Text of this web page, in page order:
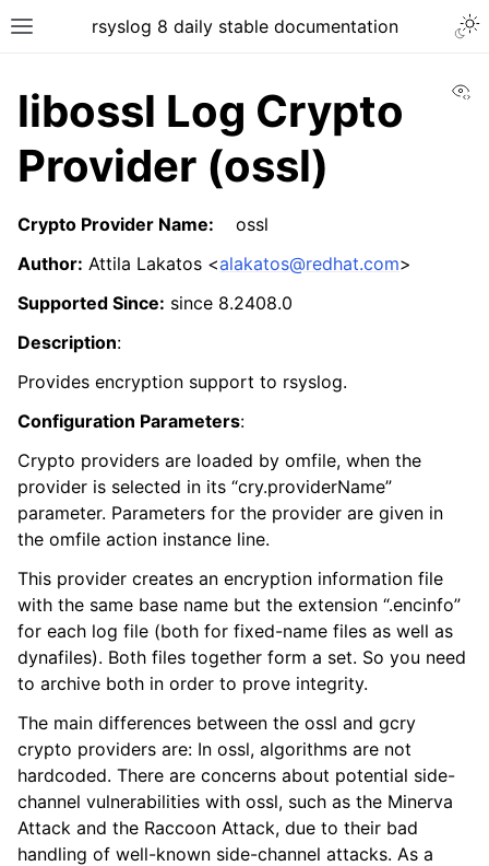
rsyslog 8 daily stable documentation
libossl Log Crypto
Provider (ossl)
Crypto Provider Name: ossl
Author: Attila Lakatos <alakatos@redhat.com>
Supported Since: since 8.2408.0
Description:
Provides encryption support to rsyslog.
Configuration Parameters:
Crypto providers are loaded by omfile, when the
provider is selected in its “cry.providerName”
parameter. Parameters for the provider are given in
the omfile action instance line.
This provider creates an encryption information file
with the same base name but the extension “.encinfo”
for each log file (both for fixed-name files as well as
dynafiles). Both files together form a set. So you need
to archive both in order to prove integrity.
The main differences between the ossl and gcry
crypto providers are: In ossl, algorithms are not
hardcoded. There are concerns about potential side-
channel vulnerabilities with ossl, such as the Minerva
Attack and the Raccoon Attack, due to their bad
handling of well-known side-channel attacks. As a